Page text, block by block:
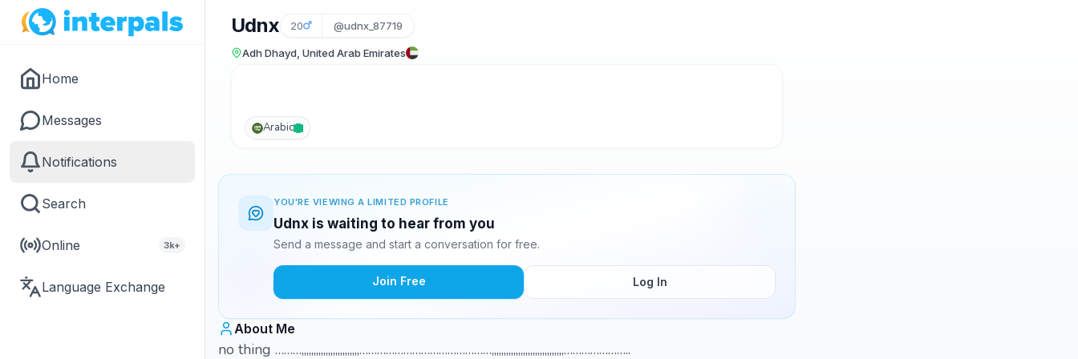
Home
Messages
Notifications
Search
Online 3k+
Language Exchange
Udnx 20 @udnx_87719
Adh Dhayd, United Arab Emirates
Arabic
YOU'RE VIEWING A LIMITED PROFILE
Udnx is waiting to hear from you
Send a message and start a conversation for free.
Join Free Log In
About Me
no thing ………,,,,,,,,,,,,,,,,,,,,,,,,………………………………………,,,,,,,,,,,,,,,,,,,,,,,,,,,,,,…………………..